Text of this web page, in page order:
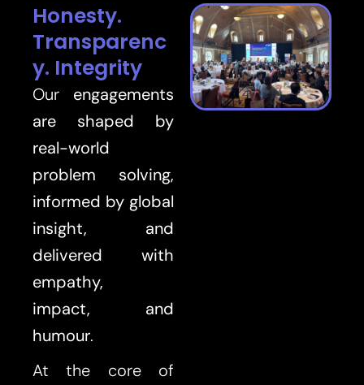
Honesty.
Transparenc
y. Integrity
Our engagements
are shaped by
real-world
problem solving,
informed by global
insight, and
delivered with
empathy,
impact,
and
humour.
At the core of